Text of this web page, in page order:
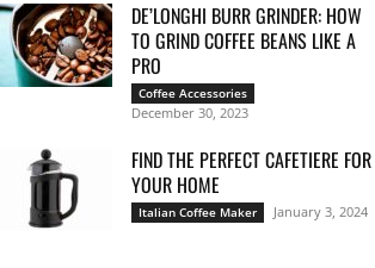
DE’LONGHI BURR GRINDER: HOW
TO GRIND COFFEE BEANS LIKE A
PRO
Coffee Accessories
December 30, 2023
FIND THE PERFECT CAFETIERE FOR
YOUR HOME
Italian Coffee Maker January 3, 2024